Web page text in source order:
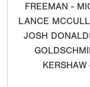
FREEMAN -
LANCE
JOSH